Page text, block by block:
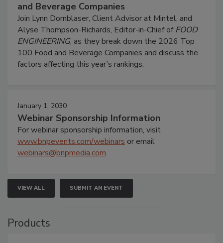
and Beverage Companies
Join Lynn Dornblaser, Client Advisor at Mintel, and
Alyse Thompson-Richards, Editor-in-Chief ofFOOD
ENGINEERING, as they break down the 2026 Top
100 Food and Beverage Companies and discuss the
factors affecting this year’s rankings.
January 1, 2030
Webinar Sponsorship Information
For webinar sponsorship information, visit
www.bnpevents.com/webinars or email
webinars@bnpmedia.com.
VIEW ALL SUBMIT AN EVENT
Products